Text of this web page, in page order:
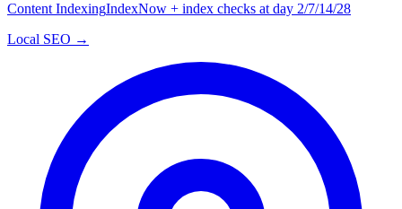
Content IndexingIndexNow + index checks at day 2/7/14/28
Local SEO →